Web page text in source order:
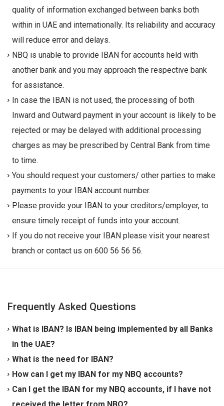
quality of information exchanged between banks both
within in UAE and internationally. Its reliability and accuracy
will reduce error and delays.
NBQ is unable to provide IBAN for accounts held with
another bank and you may approach the respective bank
for assistance.
In case the IBAN is not used, the processing of both
Inward and Outward payment in your account is likely to be
rejected or may be delayed with additional processing
charges as may be prescribed by Central Bank from time
to time.
You should request your customers/ other parties to make
payments to your IBAN account number.
Please provide your IBAN to your creditors/employer, to
ensure timely receipt of funds into your account.
If you do not receive your IBAN please visit your nearest
branch or contact us on 600 56 56 56.
Frequently Asked Questions
What is IBAN? Is IBAN being implemented by all Banks
in the UAE?
IBAN (International Bank Account Number
international standard for identifying bank accounts
across national borders, which is introduced to
standardize the identification of bank accounts. If you
What is the need for IBAN?
As per Central Bank of UAE, with effect from
19/11/2011, IBAN equivalent of your present account
number is needed for processing of both Inward &
How can I get my IBAN for my NBQ accounts?
NBQ had sent IBAN to all its customers' in respect of
all his/her account numbers that are required to be
Can I get the IBAN for my NBQ accounts, if I have not